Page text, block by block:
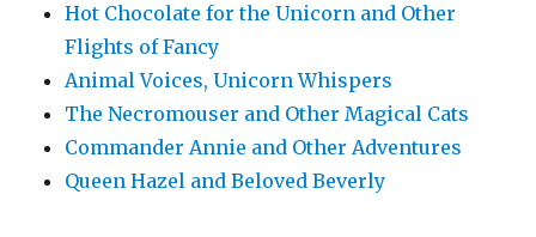
Hot Chocolate for the Unicorn and Other
Flights of Fancy
Animal Voices, Unicorn Whispers
The Necromouser and Other Magical Cats
Commander Annie and Other Adventures
Queen Hazel and Beloved Beverly